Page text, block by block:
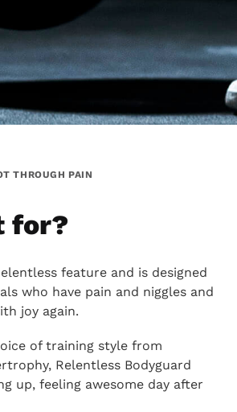
THROUGH PAIN
for?
feature and is designed
who have pain and niggles and
joy again.
of training style from
Relentless Bodyguard
up, feeling awesome day after
French
Spanish
Portuguese
Chinese